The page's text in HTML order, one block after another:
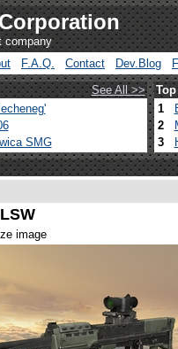
company
F.A.Q. Contact Dev.Blog
See All >>
SMG
1
2
3
image